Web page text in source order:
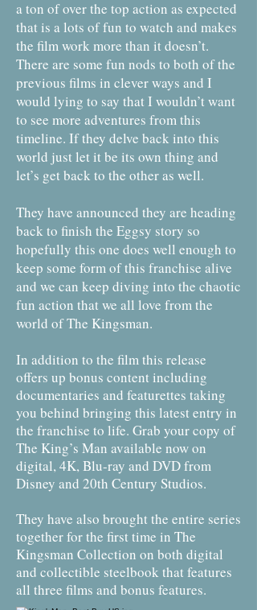
a ton of over the top action as expected
that is a lots of fun to watch and makes
the film work more than it doesn’t.
There are some fun nods to both of the
previous films in clever ways and I
would lying to say that I wouldn’t want
to see more adventures from this
timeline. If they delve back into this
world just let it be its own thing and
let’s get back to the other as well.
They have announced they are heading
back to finish the Eggsy story so
hopefully this one does well enough to
keep some form of this franchise alive
and we can keep diving into the chaotic
fun action that we all love from the
world of The Kingsman.
In addition to the film this release
offers up bonus content including
documentaries and featurettes taking
you behind bringing this latest entry in
the franchise to life. Grab your copy of
The King’s Man available now on
digital, 4K, Blu-ray and DVD from
Disney and 20th Century Studios.
They have also brought the entire series
together for the first time in The
Kingsman Collection on both digital
and collectible steelbook that features
all three films and bonus features.